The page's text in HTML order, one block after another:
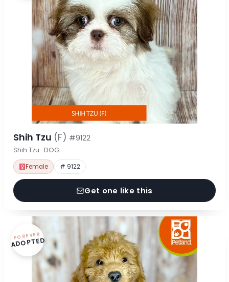
Shih Tzu (F) #9122
Shih Tzu · DOG
Female # 9122
Get one like this
FOREVER
ADOPTED